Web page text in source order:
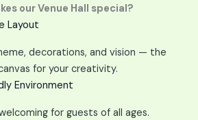
our Venue Hall special?
Layout
decorations, and vision — the
for your creativity.
Environment
for guests of all ages.